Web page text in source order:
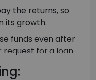
the returns, so
its growth.
funds even after
for a loan.